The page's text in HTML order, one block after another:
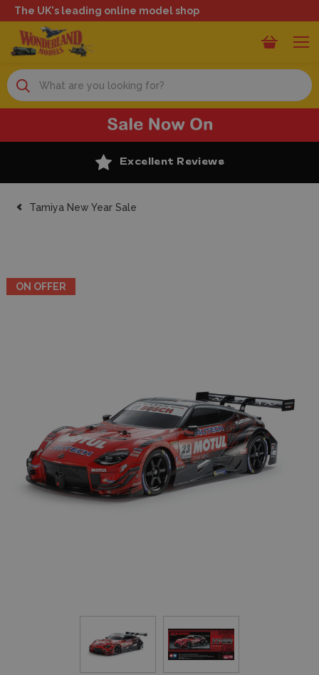
The UK's leading online model shop
Search
Excellent Reviews
Tamiya New Year Sale
ON OFFER